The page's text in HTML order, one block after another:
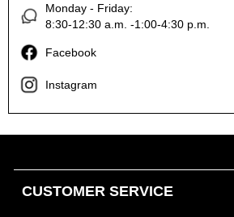
Monday - Friday:
8:30-12:30 a.m. -1:00-4:30 p.m.
Facebook
Instagram
CUSTOMER SERVICE